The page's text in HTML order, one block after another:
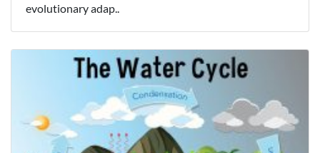
evolutionary adap..